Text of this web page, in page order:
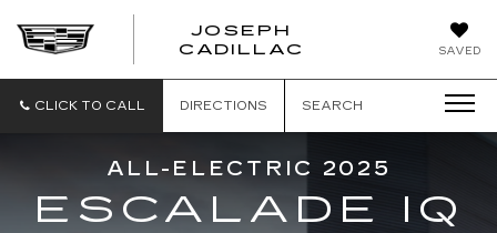
SAVED
JOSEPH
CADILLAC
CLICK TO CALL DIRECTIONS SEARCH
ALL-ELECTRIC 2025
ESCALADE IQ